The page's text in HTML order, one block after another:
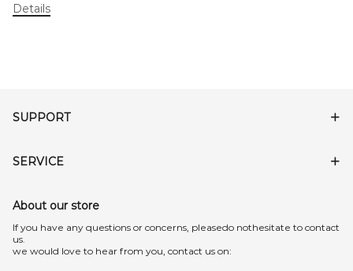
Details
SUPPORT
SERVICE
About our store
lf you have any questions or concerns, pleasedo nothesitate to contact
us.
we would love to hear from you, contact us on: